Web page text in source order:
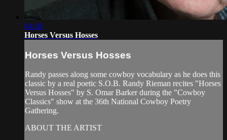
04:18
Horses Versus Hosses
Horses Versus Hosses
Randy passes along some cowboy vocabulary as he does this
classic by a real poetic S.O.B. Randy Rieman recites "Horses
Versus Hosses" by S. Omar Barker during the "Cowboy
Classics" show at the 36th National Cowboy Poetry
Gathering.
ABOUT THE ARTIST